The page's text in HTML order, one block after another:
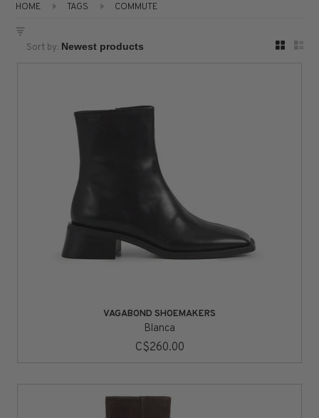
HOME TAGS COMMUTE
Sort by:
VAGABOND SHOEMAKERS
Blanca
C$260.00
FLATFORMS